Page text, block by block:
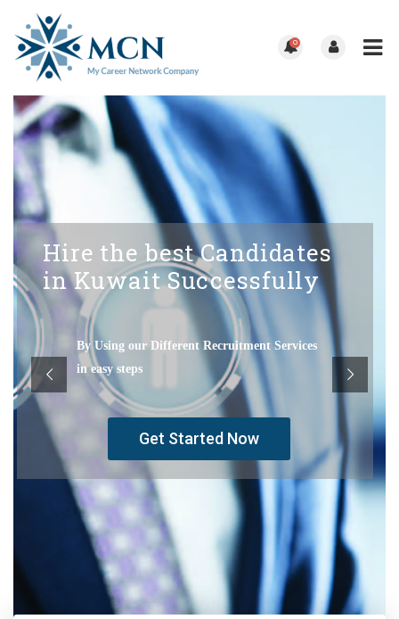
0
Hire the best Candidates
in Kuwait Successfully
By Using our Different Recruitment Services
in easy steps
Get Started Now